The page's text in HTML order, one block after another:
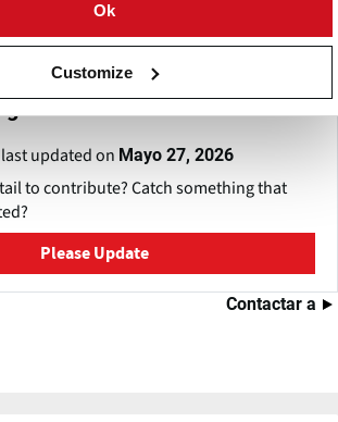
Ok
Customize
Even Better!
updated on Mayo 27, 2026
to contribute? Catch something that
Please Update
Contactar a